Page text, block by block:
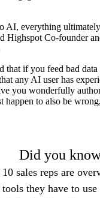
AI, everything
Highspot Co-founder
that if you feed bad data
any AI user has
you wonderfully
happen to also be
Did you
sales reps are
they have to